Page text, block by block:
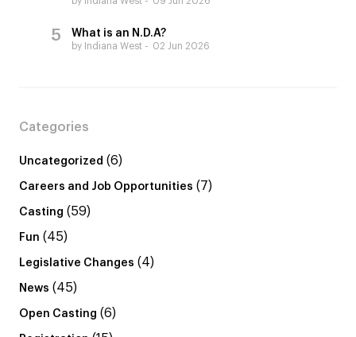
What is an N.D.A?
by Indiana West 02 Jun 2026
Categories
Uncategorized (6)
Careers and Job Opportunities (7)
Casting (59)
Fun (45)
Legislative Changes (4)
News (45)
Open Casting (6)